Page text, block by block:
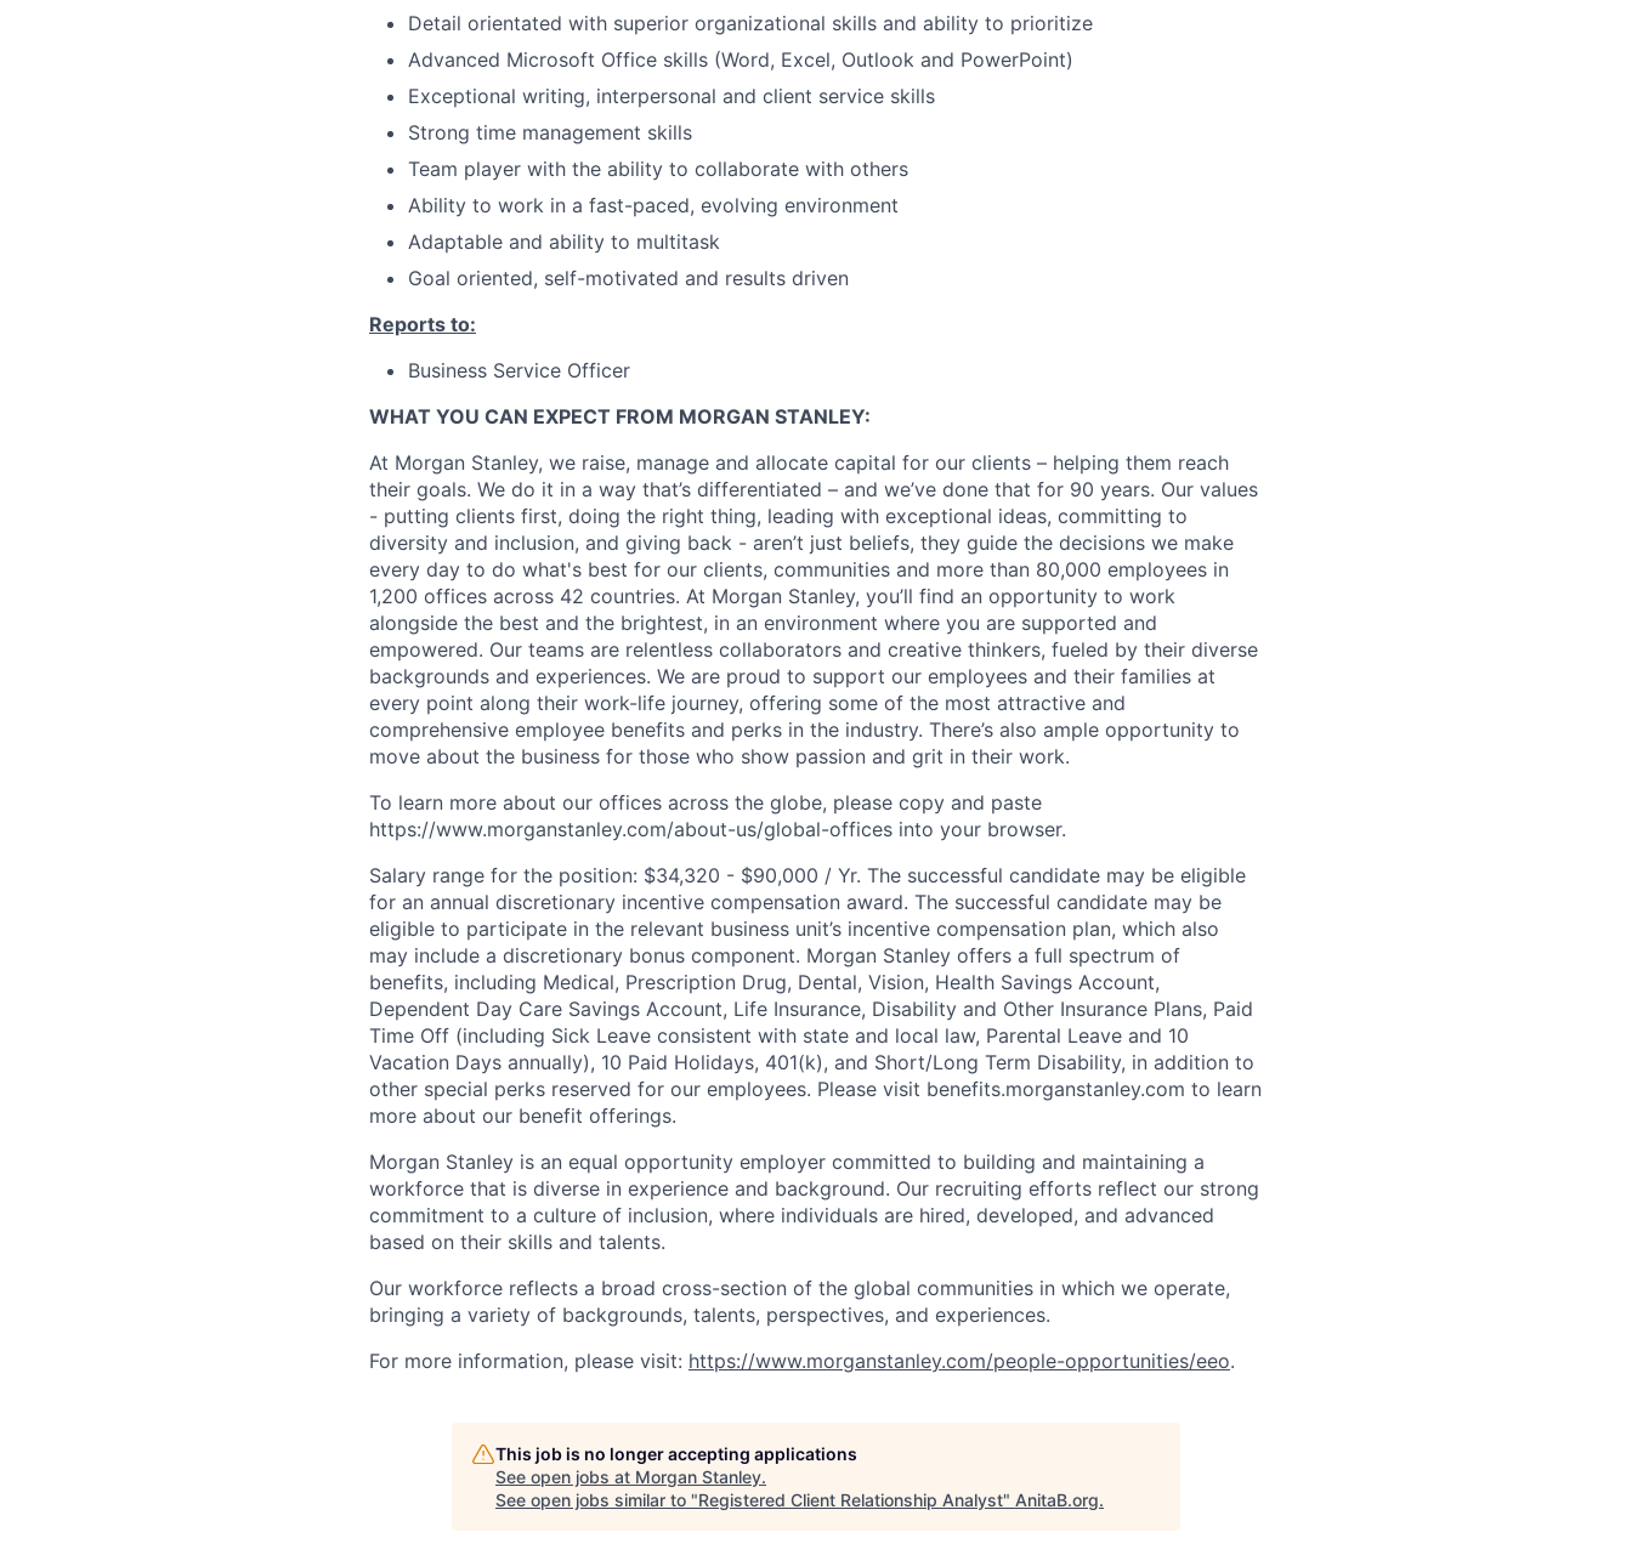
Detail orientated with superior organizational skills and ability to prioritize
Advanced Microsoft Office skills (Word, Excel, Outlook and PowerPoint)
Exceptional writing, interpersonal and client service skills
Strong time management skills
Team player with the ability to collaborate with others
Ability to work in a fast-paced, evolving environment
Adaptable and ability to multitask
Goal oriented, self-motivated and results driven
Reports to:
Business Service Officer
WHAT YOU CAN EXPECT FROM MORGAN STANLEY:
At Morgan Stanley, we raise, manage and allocate capital for our clients – helping them reach
their goals. We do it in a way that’s differentiated – and we’ve done that for 90 years. Our values
- putting clients first, doing the right thing, leading with exceptional ideas, committing to
diversity and inclusion, and giving back - aren’t just beliefs, they guide the decisions we make
every day to do what's best for our clients, communities and more than 80,000 employees in
1,200 offices across 42 countries. At Morgan Stanley, you’ll find an opportunity to work
alongside the best and the brightest, in an environment where you are supported and
empowered. Our teams are relentless collaborators and creative thinkers, fueled by their diverse
backgrounds and experiences. We are proud to support our employees and their families at
every point along their work-life journey, offering some of the most attractive and
comprehensive employee benefits and perks in the industry. There’s also ample opportunity to
move about the business for those who show passion and grit in their work.
To learn more about our offices across the globe, please copy and paste
https://www.morganstanley.com/about-us/global-offices​ into your browser.
Salary range for the position: $34,320 - $90,000 / Yr. The successful candidate may be eligible
for an annual discretionary incentive compensation award. The successful candidate may be
eligible to participate in the relevant business unit’s incentive compensation plan, which also
may include a discretionary bonus component. Morgan Stanley offers a full spectrum of
benefits, including Medical, Prescription Drug, Dental, Vision, Health Savings Account,
Dependent Day Care Savings Account, Life Insurance, Disability and Other Insurance Plans, Paid
Time Off (including Sick Leave consistent with state and local law, Parental Leave and 10
Vacation Days annually), 10 Paid Holidays, 401(k), and Short/Long Term Disability, in addition to
other special perks reserved for our employees. Please visit benefits.morganstanley.com to learn
more about our benefit offerings.
Morgan Stanley is an equal opportunity employer committed to building and maintaining a
workforce that is diverse in experience and background. Our recruiting efforts reflect our strong
commitment to a culture of inclusion, where individuals are hired, developed, and advanced
based on their skills and talents.
Our workforce reflects a broad cross-section of the global communities in which we operate,
bringing a variety of backgrounds, talents, perspectives, and experiences.
For more information, please visit: https://www.morganstanley.com/people-opportunities/eeo.
This job is no longer accepting applications
See open jobs at Morgan Stanley.
See open jobs similar to "Registered Client Relationship Analyst" AnitaB.org.